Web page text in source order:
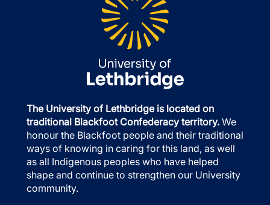
The University of Lethbridge is located on
traditional Blackfoot Confederacy territory. We
honour the Blackfoot people and their traditional
ways of knowing in caring for this land, as well
as all Indigenous peoples who have helped
shape and continue to strengthen our University
community.